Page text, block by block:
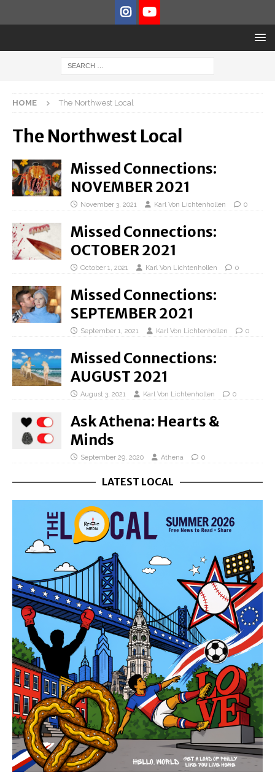
HOME The Northwest Local
The Northwest Local
Missed Connections:
NOVEMBER 2021
November 3, 2021 Karl Von Lichtenhollen 0
Missed Connections:
OCTOBER 2021
October 1, 2021 Karl Von Lichtenhollen 0
Missed Connections:
SEPTEMBER 2021
September 1, 2021 Karl Von Lichtenhollen 0
Missed Connections:
AUGUST 2021
August 3, 2021 Karl Von Lichtenhollen 0
Ask Athena: Hearts &
Minds
September 29, 2020 Athena 0
LATEST LOCAL